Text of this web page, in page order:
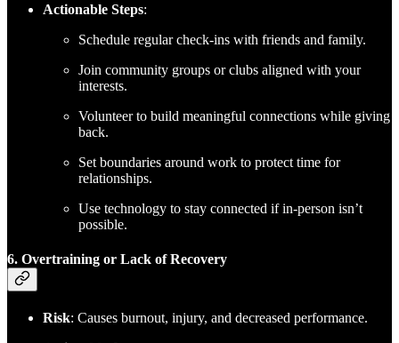
Actionable Steps:
Schedule regular check-ins with friends and family.
Join community groups or clubs aligned with your
interests.
Volunteer to build meaningful connections while giving
back.
Set boundaries around work to protect time for
relationships.
Use technology to stay connected if in-person isn’t
possible.
6. Overtraining or Lack of Recovery
Risk: Causes burnout, injury, and decreased performance.